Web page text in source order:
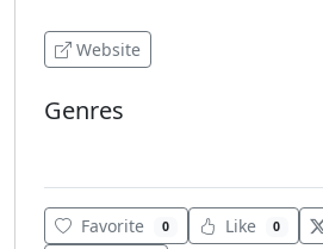
Website
Genres
Favorite 0 Like 0